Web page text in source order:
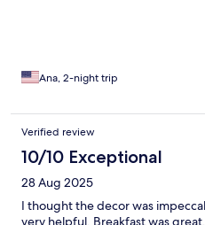
Ana, 2-night trip
Verified review
10/10 Exceptional
28 Aug 2025
I thought the decor was
very helpful. Breakfast was